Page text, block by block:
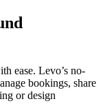
ease. Levo’s no-
bookings, share
or design